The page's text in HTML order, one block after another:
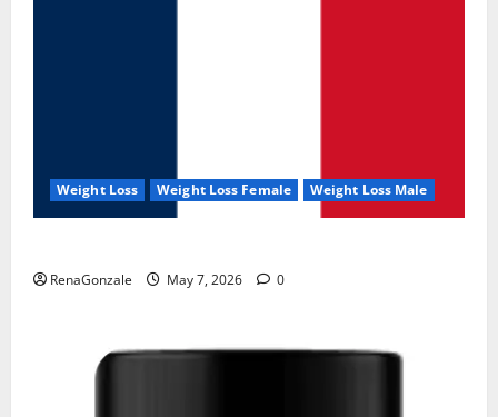
Weight Loss Weight Loss Female Weight Loss Male
RenaGonzale May 7, 2026 0